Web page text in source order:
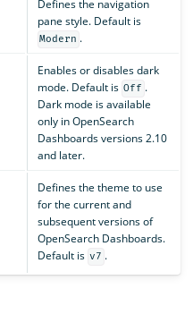
Defines the navigation
pane style. Default is
Modern .
Enables or disables dark
mode. Default is Off .
Dark mode is available
only in OpenSearch
Dashboards versions 2.10
and later.
Defines the theme to use
for the current and
subsequent versions of
OpenSearch Dashboards.
Default is v7 .